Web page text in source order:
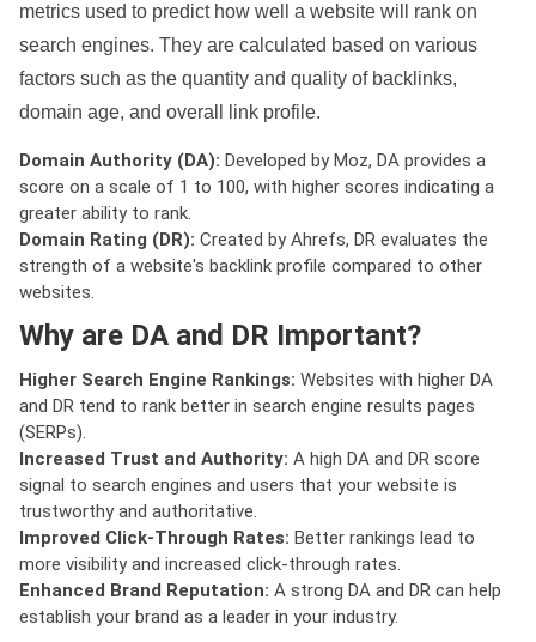
metrics used to predict how well a website will rank on
search engines. They are calculated based on various
factors such as the quantity and quality of backlinks,
domain age, and overall link profile.
Domain Authority (DA): Developed by Moz, DA provides a
score on a scale of 1 to 100, with higher scores indicating a
greater ability to rank.
Domain Rating (DR): Created by Ahrefs, DR evaluates the
strength of a website's backlink profile compared to other
websites.
Why are DA and DR Important?
Higher Search Engine Rankings: Websites with higher DA
and DR tend to rank better in search engine results pages
(SERPs).
Increased Trust and Authority: A high DA and DR score
signal to search engines and users that your website is
trustworthy and authoritative.
Improved Click-Through Rates: Better rankings lead to
more visibility and increased click-through rates.
Enhanced Brand Reputation: A strong DA and DR can help
establish your brand as a leader in your industry.